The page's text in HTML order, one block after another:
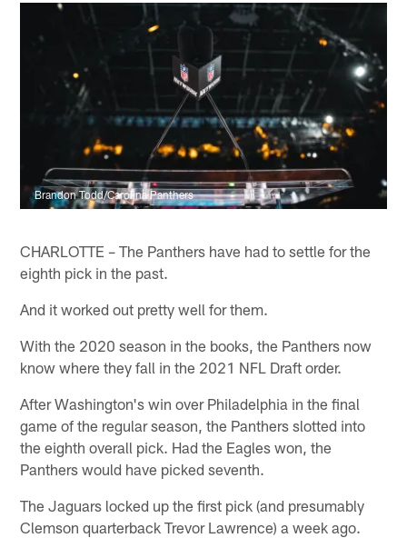
Brandon Todd/Carolina Panthers
CHARLOTTE – The Panthers have had to settle for the
eighth pick in the past.
And it worked out pretty well for them.
With the 2020 season in the books, the Panthers now
know where they fall in the 2021 NFL Draft order.
After Washington's win over Philadelphia in the final
game of the regular season, the Panthers slotted into
the eighth overall pick. Had the Eagles won, the
Panthers would have picked seventh.
The Jaguars locked up the first pick (and presumably
Clemson quarterback Trevor Lawrence) a week ago.